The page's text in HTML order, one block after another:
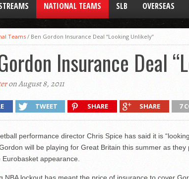
NATIONAL TEAMS SLB OVERSEAS
Teams/ Ben Gordon Insurance Deal “Looking Unlikely”
Insurance Deal
on August 8, 2011
TWEET SHARE SHARE 7
performance director Chris Spice has said it is
will be playing for Great Britain this summer as
appearance.